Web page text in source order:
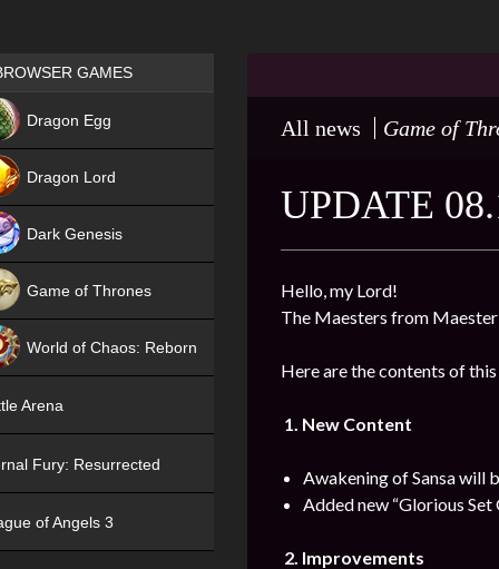
All news Game of
UPDATE
Hello, my Lord!
The Maesters from
Here are the contents of
1. New Content
Awakening of Sansa will
Added new “Glorious
2. Improvements
Games place
GAMES
Dragon Egg
Dragon Lord
Dark Genesis
Game of Thrones
World of Chaos: Reborn
Arena
Fury: Resurrected
of Angels 3